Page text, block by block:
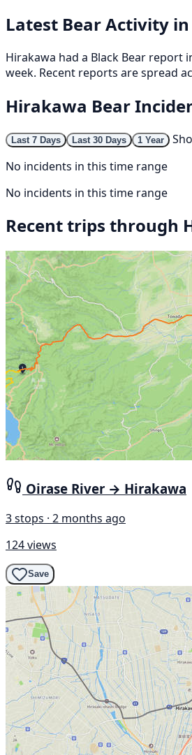
Latest Bear Activity
Hirakawa had a Black Bear report
week. Recent reports are spread
Hirakawa Bear
Last 7 Days Last 30 Days 1 Year
No incidents in this time range
No incidents in this time range
Recent trips through
Oirase River → Hirakawa
3 stops · 2 months ago
124 views
Save